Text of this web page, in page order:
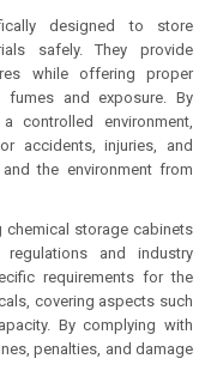
designed to store
safely. They provide
while offering proper
and exposure. By
controlled environment,
accidents, injuries, and
the environment from
storage cabinets
and industry
requirements for the
covering aspects such
By complying with
penalties, and damage